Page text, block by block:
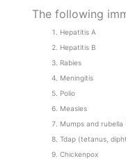
The following
Hepatitis A
Hepatitis B
Rabies
Meningitis
Polio
Measles
Mumps and rubella
Tdap (tetanus,
Chickenpox